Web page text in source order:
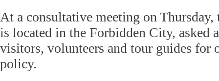
At a consultative meeting on
is located in the Forbidden City, asked
visitors, volunteers and tour guides for
policy.